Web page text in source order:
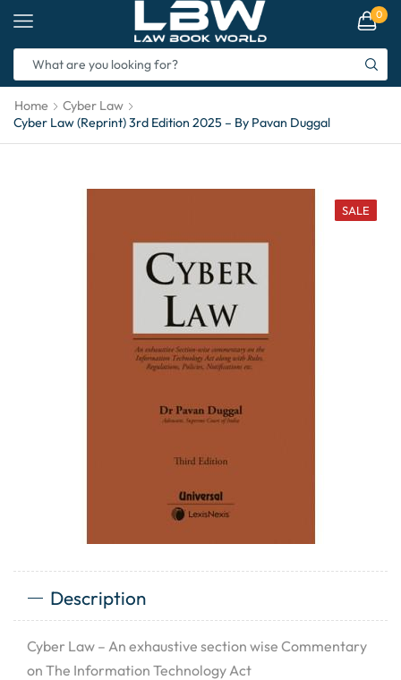
0
Home
Cyber Law
Cyber Law (Reprint) 3rd Edition 2025 – By Pavan Duggal
SALE
Description
Cyber Law – An exhaustive section wise Commentary
on The Information Technology Act